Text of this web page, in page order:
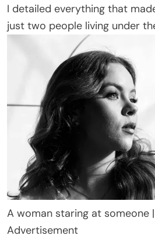
I detailed everything that
just two people living under
A woman staring at someone |
Advertisement